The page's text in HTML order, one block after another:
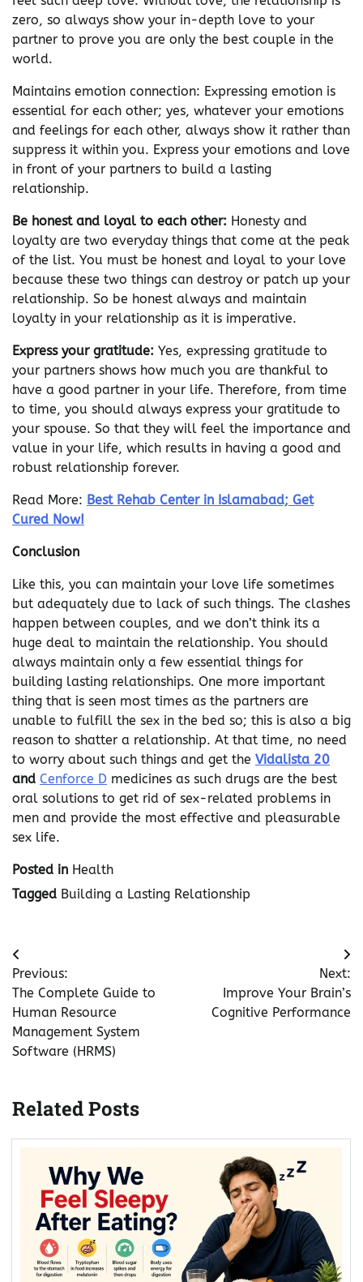
zero, so always show your in-depth love to your
partner to prove you are only the best couple in the
world.
Maintains emotion connection: Expressing emotion is
essential for each other; yes, whatever your emotions
and feelings for each other, always show it rather than
suppress it within you. Express your emotions and love
in front of your partners to build a lasting
relationship.
Be honest and loyal to each other: Honesty and
loyalty are two everyday things that come at the peak
of the list. You must be honest and loyal to your love
because these two things can destroy or patch up your
relationship. So be honest always and maintain
loyalty in your relationship as it is imperative.
Express your gratitude: Yes, expressing gratitude to
your partners shows how much you are thankful to
have a good partner in your life. Therefore, from time
to time, you should always express your gratitude to
your spouse. So that they will feel the importance and
value in your life, which results in having a good and
robust relationship forever.
Read More: Best Rehab Center in Islamabad; Get
Cured Now!
Conclusion
Like this, you can maintain your love life sometimes
but adequately due to lack of such things. The clashes
happen between couples, and we don’t think its a
huge deal to maintain the relationship. You should
always maintain only a few essential things for
building lasting relationships. One more important
thing that is seen most times as the partners are
unable to fulfill the sex in the bed so; this is also a big
reason to shatter a relationship. At that time, no need
to worry about such things and get the Vidalista 20
and Cenforce D medicines as such drugs are the best
oral solutions to get rid of sex-related problems in
men and provide the most effective and pleasurable
sex life.
Posted in Health
Tagged Building a Lasting Relationship
Post
navigation
Previous:
The Complete Guide to
Human Resource
Management System
Software (HRMS)
Next:
Improve Your Brain’s
Cognitive Performance
Related Posts